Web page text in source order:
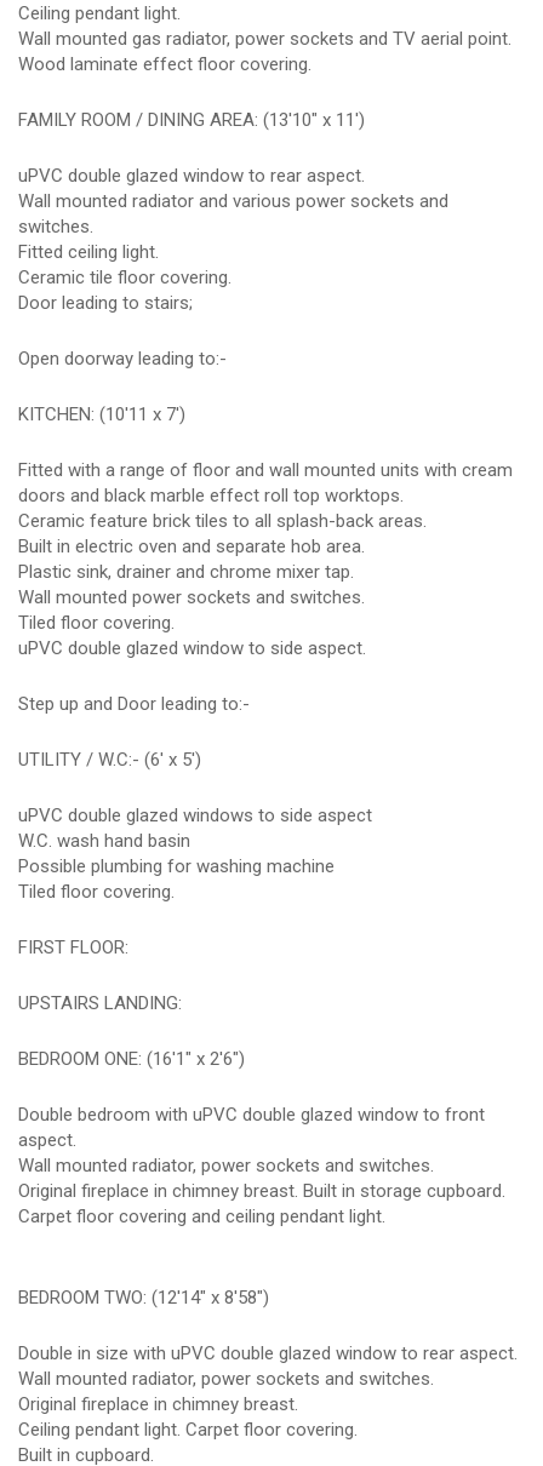
Ceiling pendant light.
Wall mounted gas radiator, power sockets and TV aerial point.
Wood laminate effect floor covering.
FAMILY ROOM / DINING AREA: (13'10" x 11')
uPVC double glazed window to rear aspect.
Wall mounted radiator and various power sockets and
switches.
Fitted ceiling light.
Ceramic tile floor covering.
Door leading to stairs;
Open doorway leading to:-
KITCHEN: (10'11 x 7')
Fitted with a range of floor and wall mounted units with cream
doors and black marble effect roll top worktops.
Ceramic feature brick tiles to all splash-back areas.
Built in electric oven and separate hob area.
Plastic sink, drainer and chrome mixer tap.
Wall mounted power sockets and switches.
Tiled floor covering.
uPVC double glazed window to side aspect.
Step up and Door leading to:-
UTILITY / W.C:- (6' x 5')
uPVC double glazed windows to side aspect
W.C. wash hand basin
Possible plumbing for washing machine
Tiled floor covering.
FIRST FLOOR:
UPSTAIRS LANDING:
BEDROOM ONE: (16'1" x 2'6")
Double bedroom with uPVC double glazed window to front
aspect.
Wall mounted radiator, power sockets and switches.
Original fireplace in chimney breast. Built in storage cupboard.
Carpet floor covering and ceiling pendant light.
BEDROOM TWO: (12'14" x 8'58")
Double in size with uPVC double glazed window to rear aspect.
Wall mounted radiator, power sockets and switches.
Original fireplace in chimney breast.
Ceiling pendant light. Carpet floor covering.
Built in cupboard.